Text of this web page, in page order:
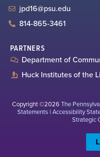
jpd16@psu.edu
814-865-3461
PARTNERS
Department of
Huck Institutes of the
Copyright ©2026 The
Statements| Accessibility
Strategic